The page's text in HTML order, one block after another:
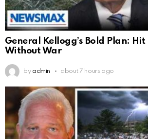
General Kellogg’s Bold Plan:
Without War
by admin about 7 hours ago